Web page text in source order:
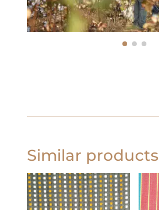
Similar products